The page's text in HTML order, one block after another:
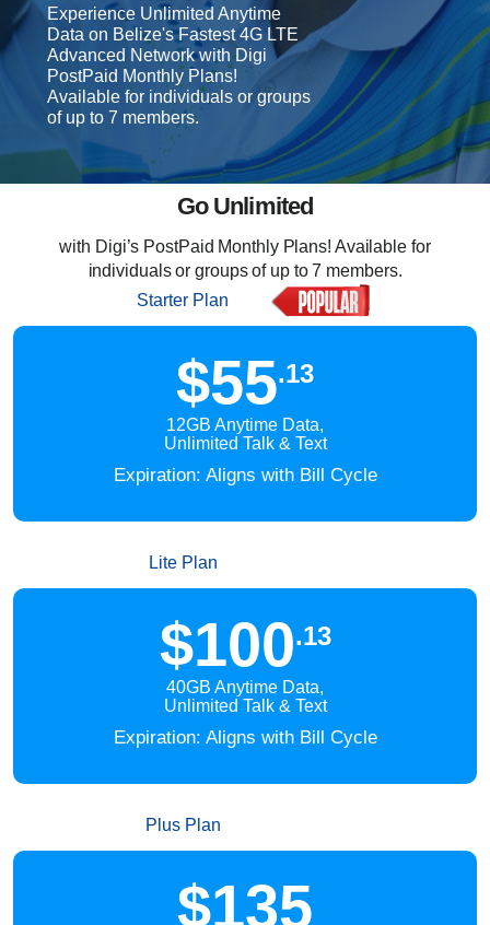
Experience Unlimited Anytime
Data on Belize's Fastest 4G LTE
Advanced Network with Digi
PostPaid Monthly Plans!
Available for individuals or groups
of up to 7 members.
Go Unlimited
with Digi’s PostPaid Monthly Plans! Available for
individuals or groups of up to 7 members.
Starter Plan
$55.13
12GB Anytime Data,
Unlimited Talk & Text
Expiration: Aligns with Bill Cycle
Lite Plan
$100.13
40GB Anytime Data,
Unlimited Talk & Text
Expiration: Aligns with Bill Cycle
Plus Plan
$135